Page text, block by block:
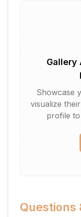
Gallery
Showcase
visualize
profile
Questions